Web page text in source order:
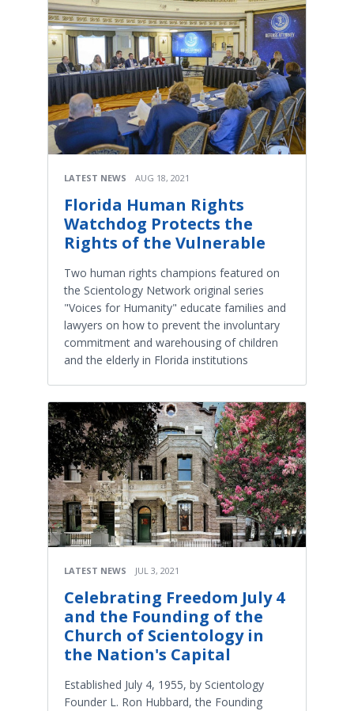
LATEST NEWS AUG 18, 2021
Florida Human Rights
Watchdog Protects the
Rights of the Vulnerable
Two human rights champions featured on
the Scientology Network original series
"Voices for Humanity" educate families and
lawyers on how to prevent the involuntary
commitment and warehousing of children
and the elderly in Florida institutions
LATEST NEWS JUL 3, 2021
Celebrating Freedom July 4
and the Founding of the
Church of Scientology in
the Nation's Capital
Established July 4, 1955, by Scientology
Founder L. Ron Hubbard, the Founding